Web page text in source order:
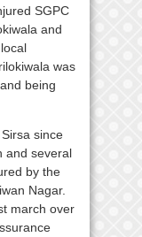
SGPC
and
was
being
since
and several
by the
Nagar.
march over